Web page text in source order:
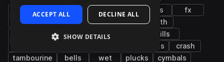
drums snares hats
fx
bass
claps conga
synth
cowbells toms
fills
chords
crash
tambourine
bells wet plucks cymbals
ACCEPT ALL DECLINE ALL
SHOW DETAILS